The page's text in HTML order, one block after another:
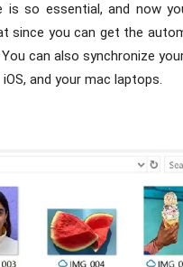
so essential, and now
since you can get the
can also synchronize
and your mac laptops.